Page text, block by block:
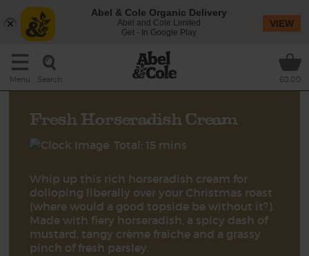
Menu Search £0.00
Fresh Horseradish Cream
Total: 15 mins
Whip up this rich horseradish cream for
dolloping liberally over your Christmas roast
(where would a good topside be without it?).
Made with fiery horseradish, a spicy dash of
mustard, tangy crème fraîche and a grassy
pinch of fresh parsley.
Abel & Cole Organic Delivery
Abel and Cole Limited
Get - In Google Play
VIEW